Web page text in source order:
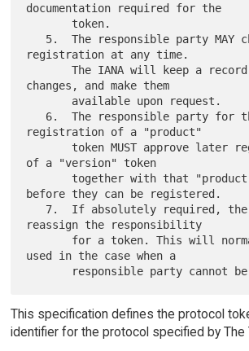
documentation required for the
registration at any time.
       The IANA will keep a record of all such
changes, and make them
registration of a "product"
of a "version" token
before they can be registered.
reassign the responsibility
used in the case when a
This specification defines the protocol
identifier for the protocol specified by The